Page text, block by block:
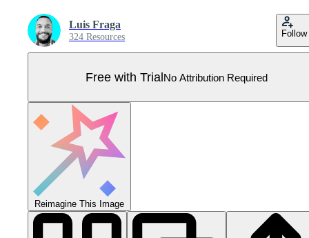
Luis Fraga
324 Resources Follow
Free with TrialNo Attribution Required
Reimagine This Image